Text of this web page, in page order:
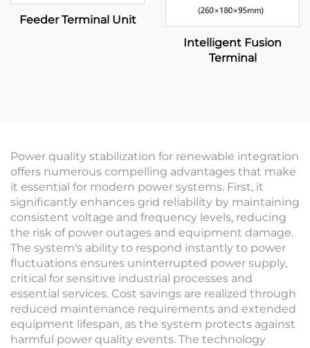
Feeder Terminal Unit
Intelligent Fusion
Terminal
Power quality stabilization for renewable integration
offers numerous compelling advantages that make
it essential for modern power systems. First, it
significantly enhances grid reliability by maintaining
consistent voltage and frequency levels, reducing
the risk of power outages and equipment damage.
The system's ability to respond instantly to power
fluctuations ensures uninterrupted power supply,
critical for sensitive industrial processes and
essential services. Cost savings are realized through
reduced maintenance requirements and extended
equipment lifespan, as the system protects against
harmful power quality events. The technology